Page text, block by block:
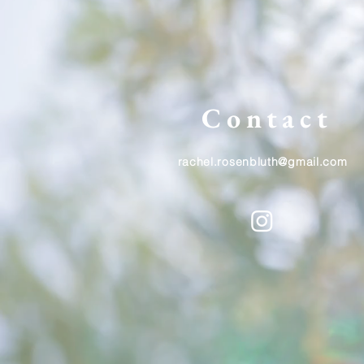
Contact
rachel.rosenbluth@gmail.com